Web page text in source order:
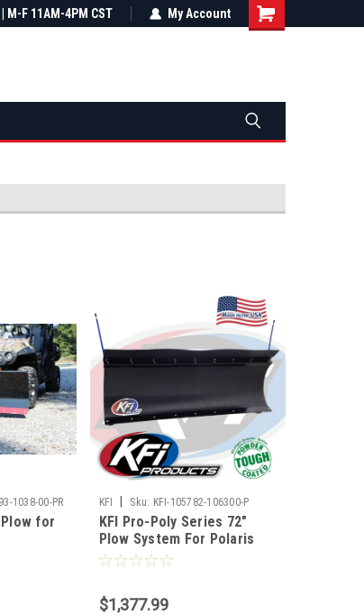
orders
Not sure it fits? We'll check fitment
M-F 11AM-4PM CST My Account
1038-00-PR
for
KFI Sku: KFI-105782-106300-P
KFI Pro-Poly Series 72"
Plow System For Polaris
$1,377.99